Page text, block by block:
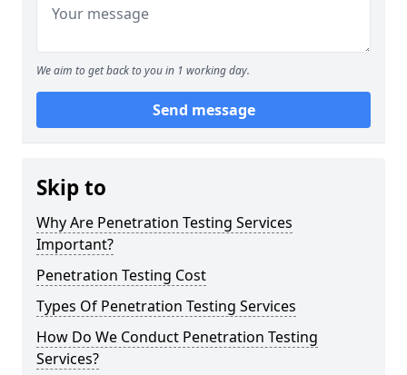
We aim to get back to you in 1 working day.
Send message
Skip to
Why Are Penetration Testing Services
Important?
Penetration Testing Cost
Types Of Penetration Testing Services
How Do We Conduct Penetration Testing
Services?